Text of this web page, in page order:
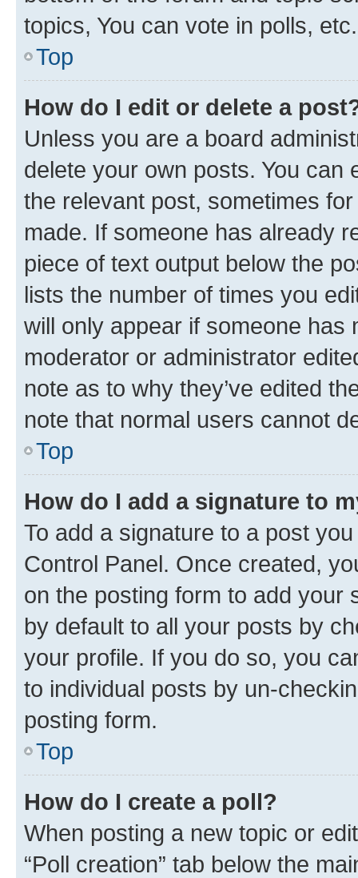
topics, You can vote in polls, etc.
Top
How do I edit or delete a
Unless you are a board
delete your own posts. You can
the relevant post, sometimes
made. If someone has already
piece of text output below the
lists the number of times you
will only appear if someone has
moderator or administrator
note as to why they’ve edited
note that normal users cannot
Top
How do I add a signature to
To add a signature to a post
Control Panel. Once created,
on the posting form to add your
by default to all your posts by
your profile. If you do so, you
to individual posts by un-
posting form.
Top
How do I create a poll?
When posting a new topic or
“Poll creation” tab below the